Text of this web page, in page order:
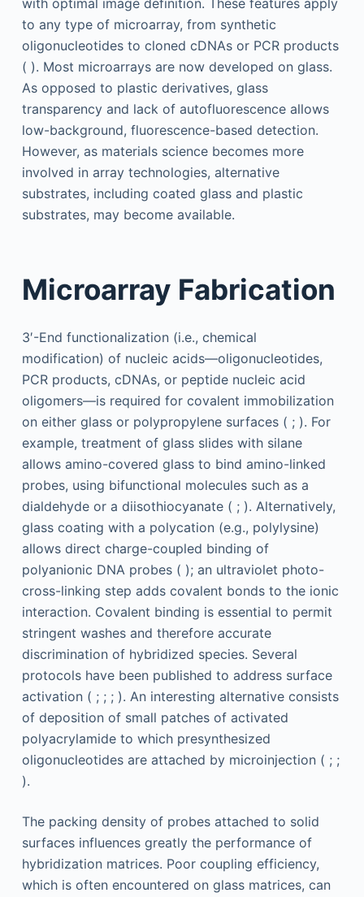
with optimal image definition. These features apply
to any type of microarray, from synthetic
oligonucleotides to cloned cDNAs or PCR products
( ). Most microarrays are now developed on glass.
As opposed to plastic derivatives, glass
transparency and lack of autofluorescence allows
low-background, fluorescence-based detection.
However, as materials science becomes more
involved in array technologies, alternative
substrates, including coated glass and plastic
substrates, may become available.
Microarray Fabrication
3′-End functionalization (i.e., chemical
modification) of nucleic acids—oligonucleotides,
PCR products, cDNAs, or peptide nucleic acid
oligomers—is required for covalent immobilization
on either glass or polypropylene surfaces ( ; ). For
example, treatment of glass slides with silane
allows amino-covered glass to bind amino-linked
probes, using bifunctional molecules such as a
dialdehyde or a diisothiocyanate ( ; ). Alternatively,
glass coating with a polycation (e.g., polylysine)
allows direct charge-coupled binding of
polyanionic DNA probes ( ); an ultraviolet photo-
cross-linking step adds covalent bonds to the ionic
interaction. Covalent binding is essential to permit
stringent washes and therefore accurate
discrimination of hybridized species. Several
protocols have been published to address surface
activation ( ; ; ; ). An interesting alternative consists
of deposition of small patches of activated
polyacrylamide to which presynthesized
oligonucleotides are attached by microinjection ( ; ;
).
The packing density of probes attached to solid
surfaces influences greatly the performance of
hybridization matrices. Poor coupling efficiency,
which is often encountered on glass matrices, can